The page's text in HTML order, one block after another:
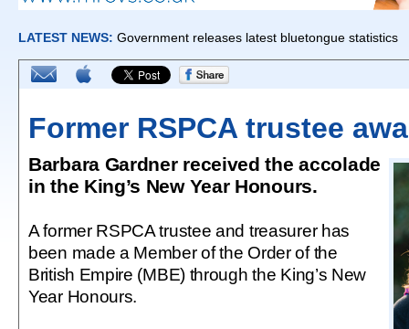
Former RSPCA trustee
Barbara Gardner received the accolade
in the King’s New Year Honours.
A former RSPCA trustee and treasurer has
been made a Member of the Order of the
British Empire (MBE) through the King’s New
Year Honours.